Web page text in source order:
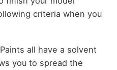
criteria when you
Paints all have a solvent
you to spread the